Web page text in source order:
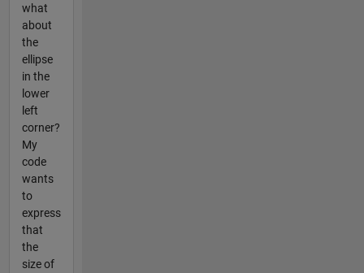
what
about
the
ellipse
in the
lower
left
corner?
My
code
wants
to
express
that
the
size of